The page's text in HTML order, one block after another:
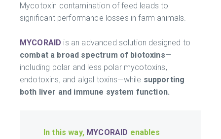
Mycotoxin contamination of feed leads to
significant performance losses in farm animals.
MYCORAID is an advanced solution designed to
combat a broad spectrum of biotoxins—
including polar and less polar mycotoxins,
endotoxins, and algal toxins—while supporting
both liver and immune system function.
In this way, MYCORAID enables